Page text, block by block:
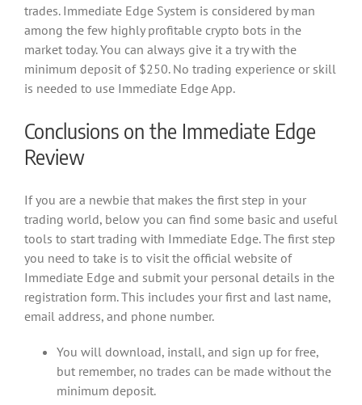
trades. Immediate Edge System is considered by man
among the few highly profitable crypto bots in the
market today. You can always give it a try with the
minimum deposit of $250. No trading experience or skill
is needed to use Immediate Edge App.
Conclusions on the Immediate Edge
Review
If you are a newbie that makes the first step in your
trading world, below you can find some basic and useful
tools to start trading with Immediate Edge. The first step
you need to take is to visit the official website of
Immediate Edge and submit your personal details in the
registration form. This includes your first and last name,
email address, and phone number.
You will download, install, and sign up for free,
but remember, no trades can be made without the
minimum deposit.